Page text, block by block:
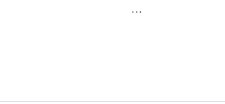
…